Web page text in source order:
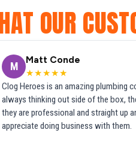
OUR
M
Matt Conde
★★★★★
Clog Heroes is an amazing plumbing
always thinking out side of the box,
they are professional and straight up
appreciate doing business with them.